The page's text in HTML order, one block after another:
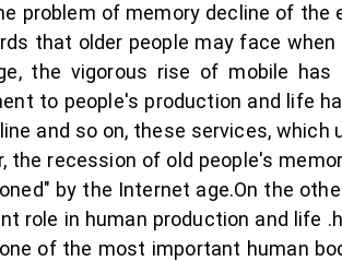
problem of memory decline of
that older people may face
the vigorous rise of mobile
to people's production and life
and so on, these services,
recession of old people's
by the Internet age.On the
role in human production and life
of the most important human